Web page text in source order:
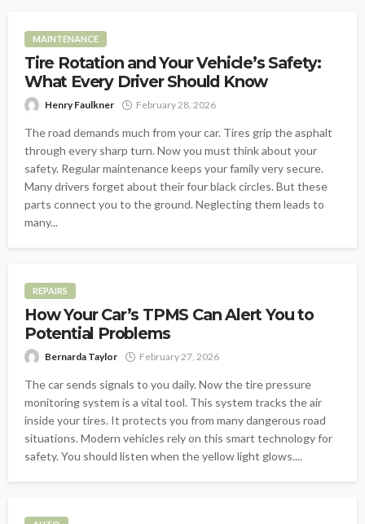
MAINTENANCE
Tire Rotation and Your Vehicle’s Safety:
What Every Driver Should Know
Henry Faulkner February 28, 2026
The road demands much from your car. Tires grip the asphalt
through every sharp turn. Now you must think about your
safety. Regular maintenance keeps your family very secure.
Many drivers forget about their four black circles. But these
parts connect you to the ground. Neglecting them leads to
many...
REPAIRS
How Your Car’s TPMS Can Alert You to
Potential Problems
Bernarda Taylor February 27, 2026
The car sends signals to you daily. Now the tire pressure
monitoring system is a vital tool. This system tracks the air
inside your tires. It protects you from many dangerous road
situations. Modern vehicles rely on this smart technology for
safety. You should listen when the yellow light glows....